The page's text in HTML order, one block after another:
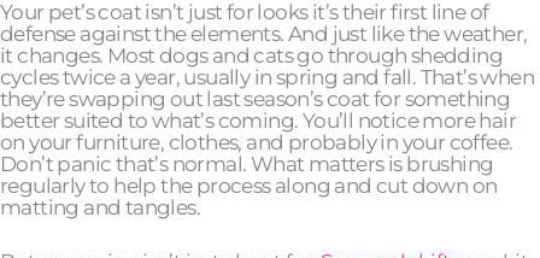
Your pet’s coat isn’t just for looks it’s their first line of
defense against the elements. And just like the weather,
it changes. Most dogs and cats go through shedding
cycles twice a year, usually in spring and fall. That’s when
they’re swapping out last season’s coat for something
better suited to what’s coming. You’ll notice more hair
on your furniture, clothes, and probably in your coffee.
Don’t panic that’s normal. What matters is brushing
regularly to help the process along and cut down on
matting and tangles.